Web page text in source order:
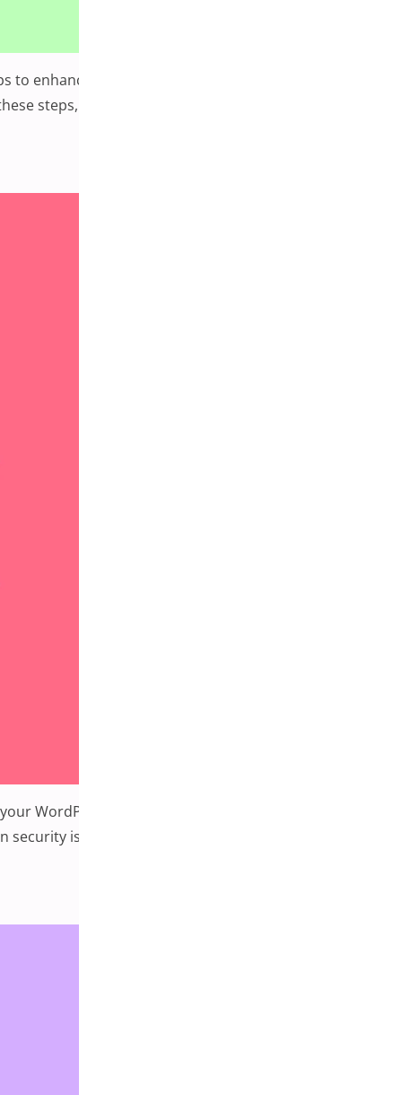
enhance your WordPress security based on
steps, you can significantly enhance the security of
Guide
WordPress site is secure is crucial to protecting your
issues that WordPress sites face and
Issues